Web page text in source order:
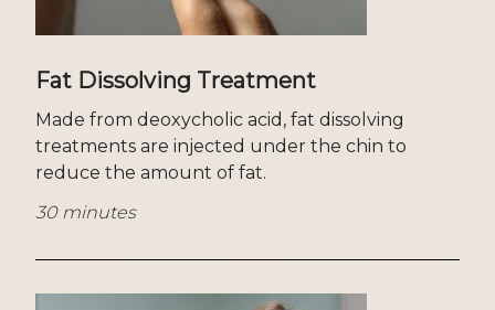
Fat Dissolving Treatment
Made from deoxycholic acid, fat dissolving
treatments are injected under the chin to
reduce the amount of fat.
30 minutes